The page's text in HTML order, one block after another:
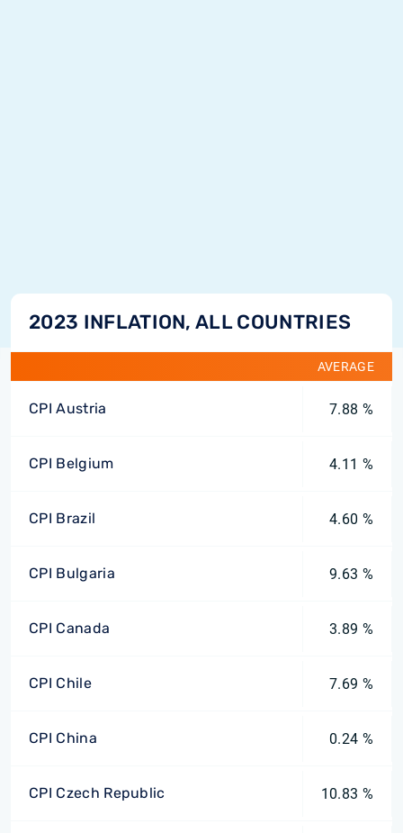
2023 INFLATION, ALL COUNTRIES
AVERAGE
CPI Austria 7.88 %
CPI Belgium 4.11 %
CPI Brazil 4.60 %
CPI Bulgaria 9.63 %
CPI Canada 3.89 %
CPI Chile 7.69 %
CPI China 0.24 %
CPI Czech Republic 10.83 %